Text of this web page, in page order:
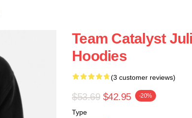
Team Catalyst
Hoodies
(3 customer reviews)
$53.69 $42.95 -20%
Type